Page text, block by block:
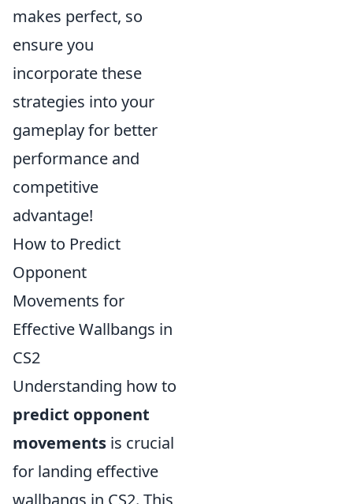
makes perfect, so
ensure you
incorporate these
strategies into your
gameplay for better
performance and
competitive
advantage!
How to Predict
Opponent
Movements for
Effective Wallbangs in
CS2
Understanding how to
predict opponent
movements is crucial
for landing effective
wallbangs in CS2. This